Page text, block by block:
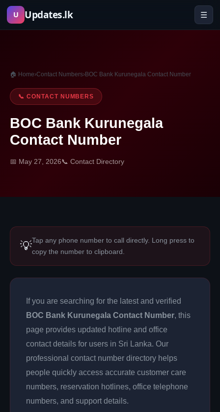
Skip
U Updates.lk ☰
🏠 Home›Contact Numbers›BOC Bank Kurunegala Contact Number
📞 CONTACT NUMBERS
BOC Bank Kurunegala
Contact Number
📅 May 27, 2026📞 Contact Directory
💡Tap any phone number to call directly. Long press to
copy the number to clipboard.
If you are searching for the latest and verified
BOC Bank Kurunegala Contact Number, this
page provides updated hotline and office
contact details for users in Sri Lanka. Our
professional contact number directory helps
people quickly access accurate customer care
numbers, reservation hotlines, office telephone
numbers, and support details.